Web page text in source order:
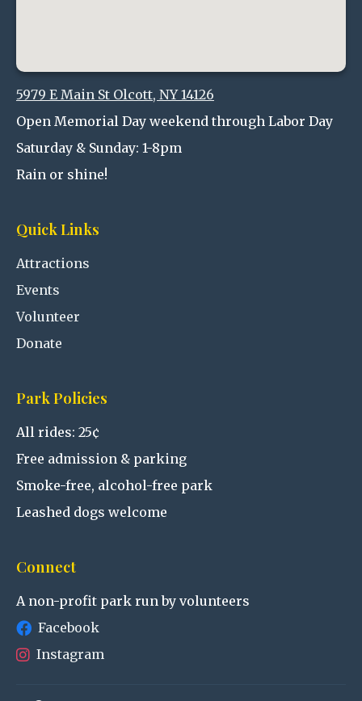
5979 E Main St Olcott, NY 14126
Open Memorial Day weekend through Labor Day
Saturday & Sunday: 1-8pm
Rain or shine!
Quick Links
Attractions
Events
Volunteer
Donate
Park Policies
All rides: 25¢
Free admission & parking
Smoke-free, alcohol-free park
Leashed dogs welcome
Connect
A non-profit park run by volunteers
Facebook
Instagram